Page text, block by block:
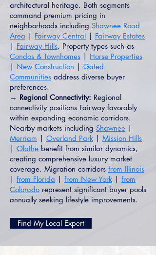
architectural heritage. Both segments
command premium pricing in
neighborhoods including Shawnee Road
Area | Fairway Central | Fairway Estates
| Fairway Hills. Property types such as
Condos & Townhomes | Horse Properties
| New Construction | Gated
Communities address diverse buyer
preferences.
→ Regional Connectivity: Regional
connectivity positions Fairway favorably
within expanding economic corridors.
Nearby markets including Shawnee |
Merriam | Overland Park | Mission Hills
| Olathe benefit from similar dynamics,
creating comprehensive luxury market
coverage. Migration corridors from Illinois
| from Florida | from New York | from
Colorado represent significant buyer pools
annually seeking lifestyle improvements.
Find My Local Expert